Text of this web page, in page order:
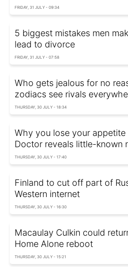
FRIDAY, 31 JULY - 09:34
5 biggest mistakes men
lead to divorce
FRIDAY, 31 JULY - 07:58
Who gets jealous for no
zodiacs see rivals
THURSDAY, 30 JULY - 18:34
Why you lose your
Doctor reveals little-known
THURSDAY, 30 JULY - 17:40
Finland to cut off part of
Western internet
THURSDAY, 30 JULY - 16:30
Macaulay Culkin could
Home Alone reboot
THURSDAY, 30 JULY - 15:21